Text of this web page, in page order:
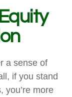
a sense of
if you stand
you’re more